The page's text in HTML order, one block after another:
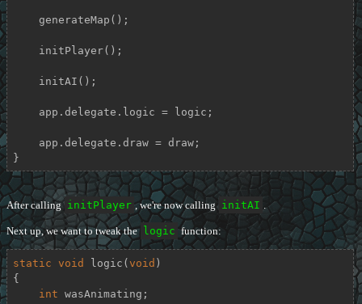
}
After calling initPlayer , we're now calling initAI .
Next up, we want to tweak the logic function:
static void logic ( void )
{
int wasAnimating;